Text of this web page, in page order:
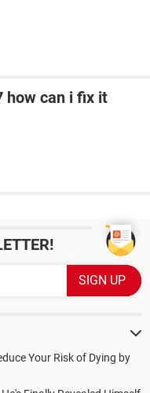
how can i fix it
Your Risk of Dying by